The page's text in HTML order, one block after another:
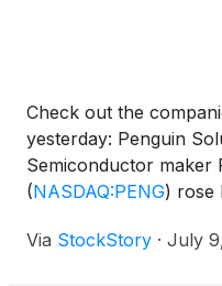
Check out the
yesterday: Penguin
Semiconductor maker
(NASDAQ:PENG) rose
Via StockStory · July